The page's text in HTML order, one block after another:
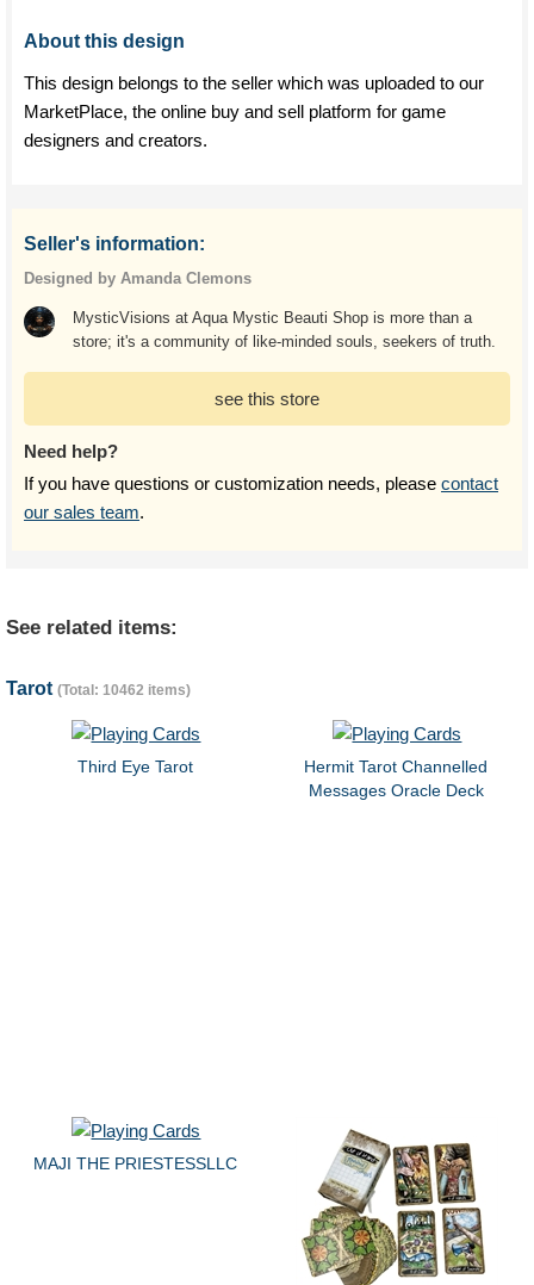
About this design
This design belongs to the seller which was uploaded to our
MarketPlace, the online buy and sell platform for game
designers and creators.
Seller's information:
Designed by Amanda Clemons
MysticVisions at Aqua Mystic Beauti Shop is more than a
store; it's a community of like-minded souls, seekers of truth.
see this store
Need help?
If you have questions or customization needs, please contact
our sales team.
See related items:
Tarot (Total: 10462 items)
Third Eye Tarot
Hermit Tarot Channelled
Messages Oracle Deck
MAJI THE PRIESTESSLLC